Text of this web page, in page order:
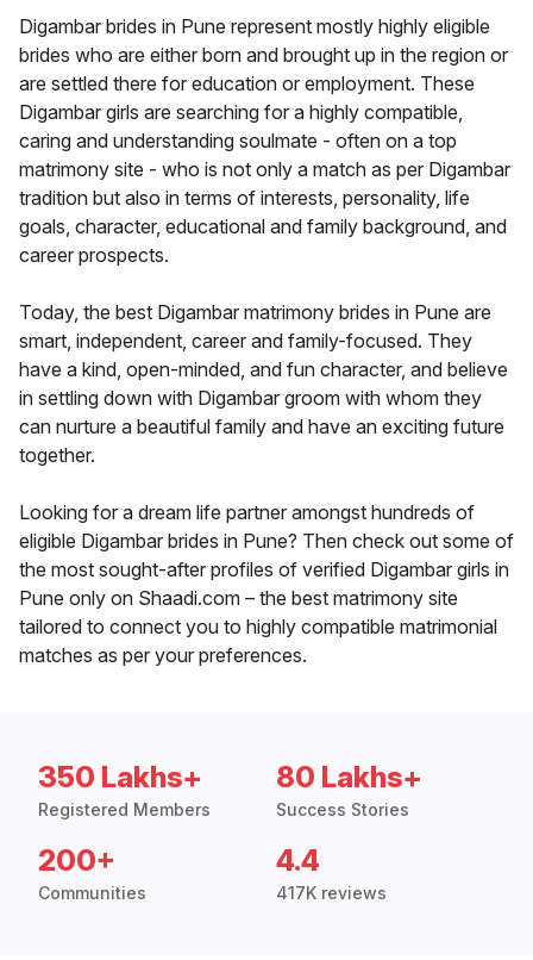
Digambar brides in Pune represent mostly highly eligible
brides who are either born and brought up in the region or
are settled there for education or employment. These
Digambar girls are searching for a highly compatible,
caring and understanding soulmate - often on a top
matrimony site - who is not only a match as per Digambar
tradition but also in terms of interests, personality, life
goals, character, educational and family background, and
career prospects.
Today, the best Digambar matrimony brides in Pune are
smart, independent, career and family-focused. They
have a kind, open-minded, and fun character, and believe
in settling down with Digambar groom with whom they
can nurture a beautiful family and have an exciting future
together.
Looking for a dream life partner amongst hundreds of
eligible Digambar brides in Pune? Then check out some of
the most sought-after profiles of verified Digambar girls in
Pune only on Shaadi.com – the best matrimony site
tailored to connect you to highly compatible matrimonial
matches as per your preferences.
350 Lakhs+
Registered Members
80 Lakhs+
Success Stories
200+
Communities
4.4
417K reviews